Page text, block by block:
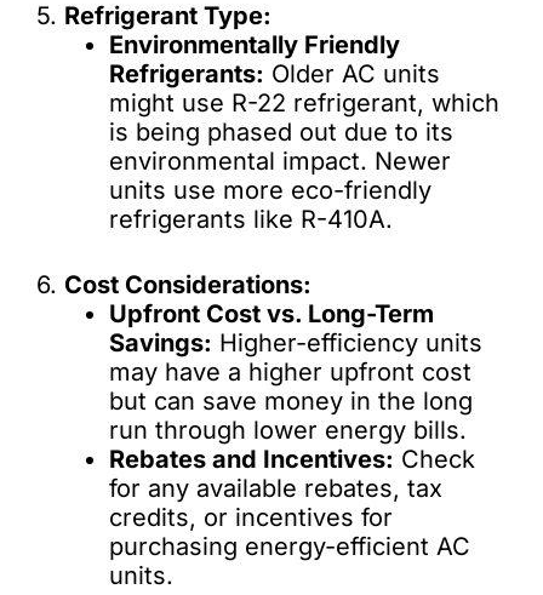
5. Refrigerant Type:
Environmentally Friendly
Refrigerants: Older AC units
might use R-22 refrigerant, which
is being phased out due to its
environmental impact. Newer
units use more eco-friendly
refrigerants like R-410A.
6. Cost Considerations:
Upfront Cost vs. Long-Term
Savings: Higher-efficiency units
may have a higher upfront cost
but can save money in the long
run through lower energy bills.
Rebates and Incentives: Check
for any available rebates, tax
credits, or incentives for
purchasing energy-efficient AC
units.